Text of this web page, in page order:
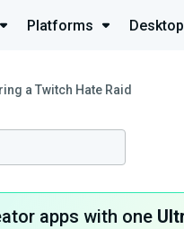
Platforms Desktop
a Twitch Hate Raid
apps with one